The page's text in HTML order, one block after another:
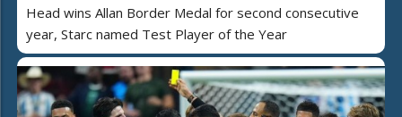
Head wins Allan Border Medal for second consecutive
year, Starc named Test Player of the Year